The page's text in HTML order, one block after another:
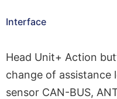
Interface
Head Unit+ Action
change of assistance
sensor CAN-BUS,